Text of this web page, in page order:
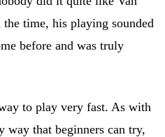
time, his playing sounded
before and was truly
to play very fast. As with
way that beginners can try,